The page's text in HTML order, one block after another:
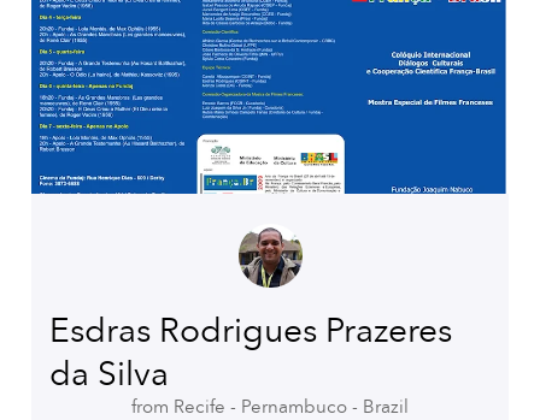
Esdras Rodrigues Prazeres
da Silva
from Recife - Pernambuco - Brazil